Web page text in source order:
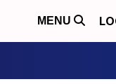
MENU